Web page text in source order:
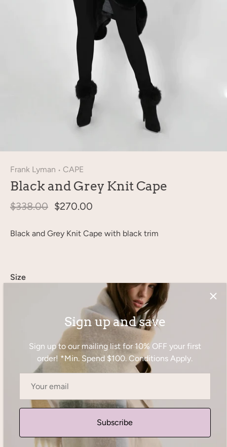
Frank Lyman • CAPE
Black and Grey Knit Cape
$338.00 $270.00
Black and Grey Knit Cape with black trim
Size
Add to Cart
Sign up and save
Sign up to our mailing list for 10% OFF your first
order! *Min. Spend $100. Conditions Apply.
Subscribe